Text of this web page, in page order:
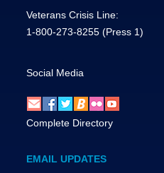
Veterans Crisis Line:
1-800-273-8255 (Press 1)
Social Media
Complete Directory
EMAIL UPDATES